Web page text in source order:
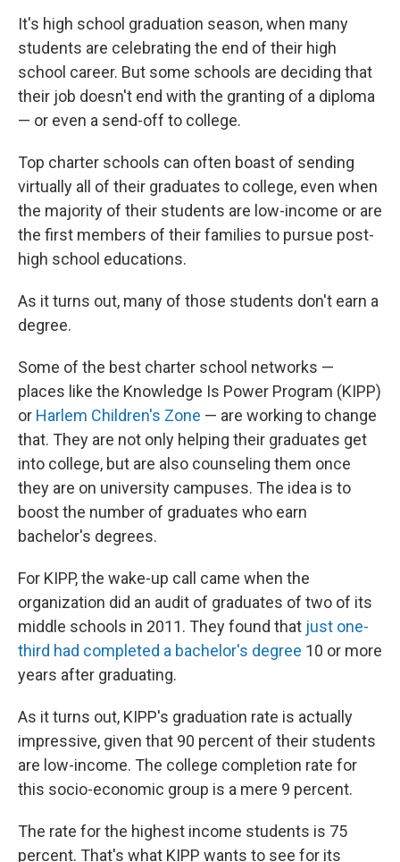
It's high school graduation season, when many
students are celebrating the end of their high
school career. But some schools are deciding that
their job doesn't end with the granting of a diploma
— or even a send-off to college.
Top charter schools can often boast of sending
virtually all of their graduates to college, even when
the majority of their students are low-income or are
the first members of their families to pursue post-
high school educations.
As it turns out, many of those students don't earn a
degree.
Some of the best charter school networks —
places like the Knowledge Is Power Program (KIPP)
or Harlem Children's Zone — are working to change
that. They are not only helping their graduates get
into college, but are also counseling them once
they are on university campuses. The idea is to
boost the number of graduates who earn
bachelor's degrees.
For KIPP, the wake-up call came when the
organization did an audit of graduates of two of its
middle schools in 2011. They found that just one-
third had completed a bachelor's degree 10 or more
years after graduating.
As it turns out, KIPP's graduation rate is actually
impressive, given that 90 percent of their students
are low-income. The college completion rate for
this socio-economic group is a mere 9 percent.
The rate for the highest income students is 75
percent. That's what KIPP wants to see for its